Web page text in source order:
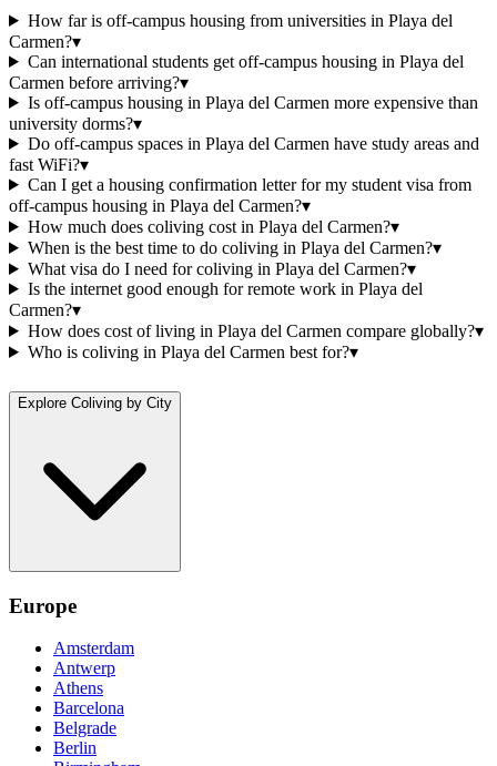
How far is off-campus housing from universities in Playa del
Carmen?▾
Can international students get off-campus housing in Playa del
Carmen before arriving?▾
Is off-campus housing in Playa del Carmen more expensive than
university dorms?▾
Do off-campus spaces in Playa del Carmen have study areas and
fast WiFi?▾
Can I get a housing confirmation letter for my student visa from
off-campus housing in Playa del Carmen?▾
How much does coliving cost in Playa del Carmen?▾
When is the best time to do coliving in Playa del Carmen?▾
What visa do I need for coliving in Playa del Carmen?▾
Is the internet good enough for remote work in Playa del
Carmen?▾
How does cost of living in Playa del Carmen compare globally?▾
Who is coliving in Playa del Carmen best for?▾
Explore Coliving by City
Europe
Amsterdam
Antwerp
Athens
Barcelona
Belgrade
Berlin